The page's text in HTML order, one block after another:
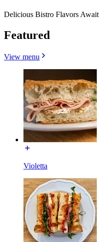
Delicious Bistro Flavors Await
Featured
View menu
Violetta